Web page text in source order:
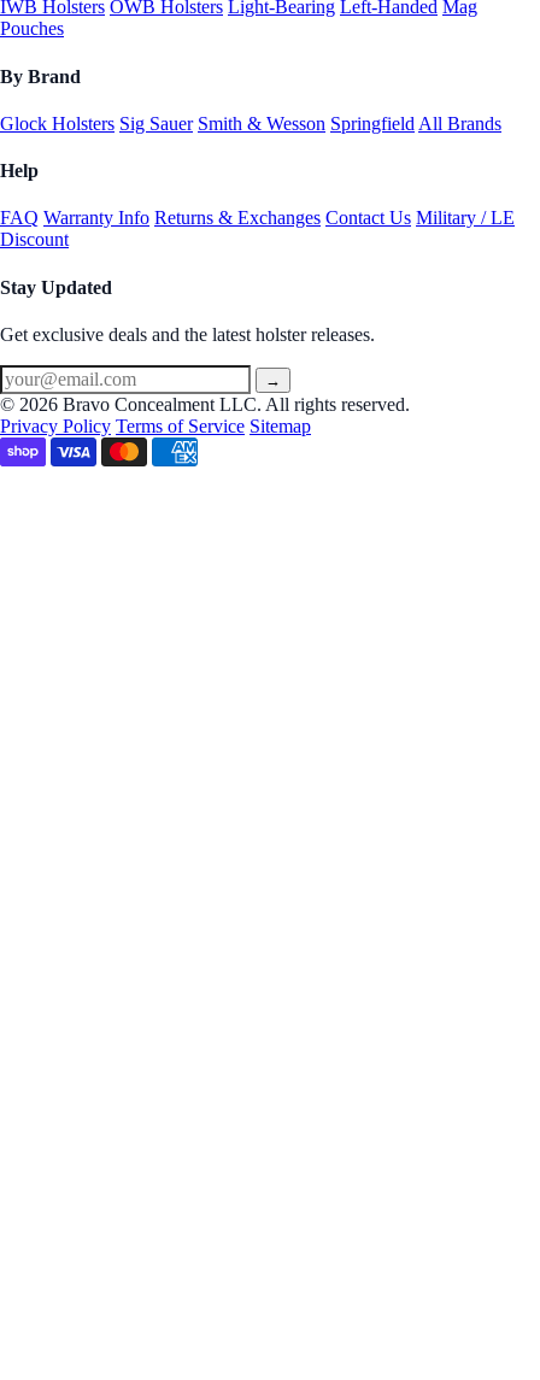
IWB Holsters OWB Holsters Light-Bearing Left-Handed Mag
Pouches
By Brand
Glock Holsters Sig Sauer Smith & Wesson Springfield All Brands
Help
FAQ Warranty Info Returns & Exchanges Contact Us Military / LE
Discount
Stay Updated
Get exclusive deals and the latest holster releases.
→
© 2026 Bravo Concealment LLC. All rights reserved.
Privacy Policy Terms of Service Sitemap